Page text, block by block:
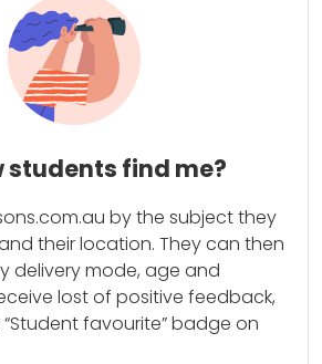
students find me?
by the subject they
their location. They can then
delivery mode, age and
lost of positive feedback,
favourite” badge on